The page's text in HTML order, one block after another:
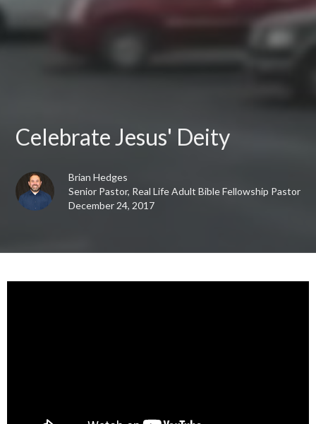
Celebrate Jesus' Deity
Brian Hedges
Senior Pastor, Real Life Adult Bible Fellowship Pastor
December 24, 2017